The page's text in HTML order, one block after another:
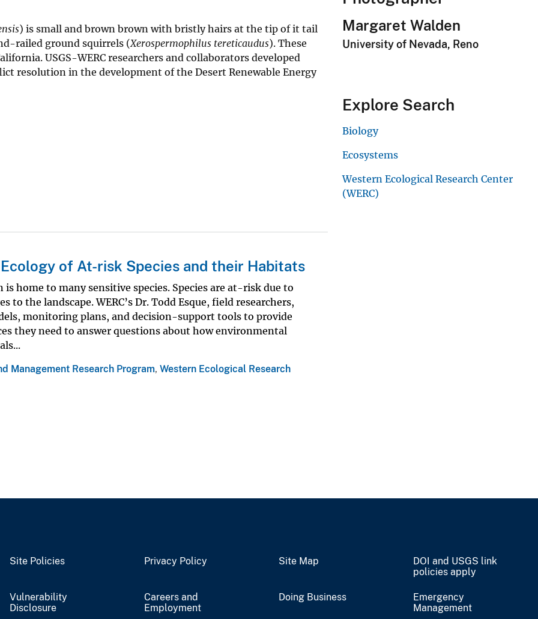
) is small and brown brown with bristly hairs at the tip of it tail
railed ground squirrels (Xerospermophilus tereticaudus). These
USGS-WERC researchers and collaborators developed
resolution in the development of the Desert Renewable Energy
of At-risk Species and their Habitats
home to many sensitive species. Species are at-risk due to
to the landscape. WERC’s Dr. Todd Esque, field researchers,
monitoring plans, and decision-support tools to provide
they need to answer questions about how environmental
Management Research Program, Western Ecological Research
Margaret Walden
University of Nevada, Reno
Explore Search
Biology
Ecosystems
Western Ecological Research Center
(WERC)
Site Policies Privacy Policy Site Map
DOI and USGS link
policies apply
Vulnerability
Disclosure
Careers and
Employment
Doing Business
Emergency
Management